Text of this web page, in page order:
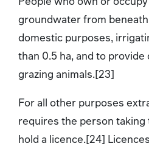
groundwater from
domestic purposes,
than 0.5 ha, and to
grazing animals.[23]
For all other purposes
requires the person
hold a licence.[24]